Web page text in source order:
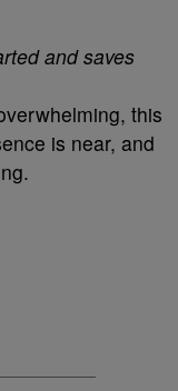
and saves
this
is near, and